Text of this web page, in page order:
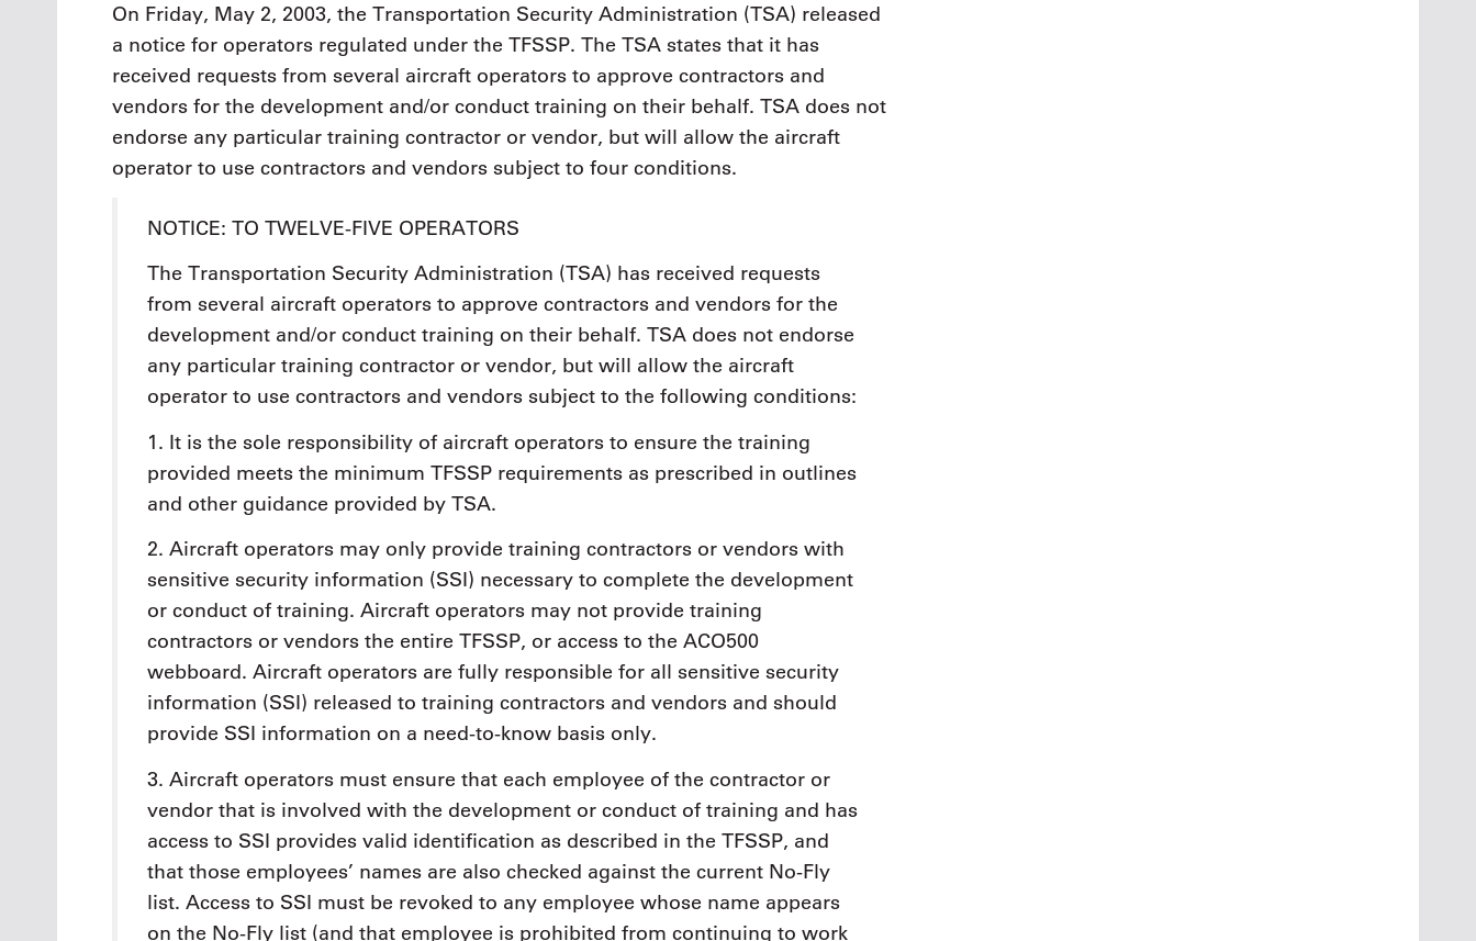
On Friday, May 2, 2003, the Transportation Security Administration (TSA) released
a notice for operators regulated under the TFSSP. The TSA states that it has
received requests from several aircraft operators to approve contractors and
vendors for the development and/or conduct training on their behalf. TSA does not
endorse any particular training contractor or vendor, but will allow the aircraft
operator to use contractors and vendors subject to four conditions.
NOTICE: TO TWELVE-FIVE OPERATORS
The Transportation Security Administration (TSA) has received requests
from several aircraft operators to approve contractors and vendors for the
development and/or conduct training on their behalf. TSA does not endorse
any particular training contractor or vendor, but will allow the aircraft
operator to use contractors and vendors subject to the following conditions:
1. It is the sole responsibility of aircraft operators to ensure the training
provided meets the minimum TFSSP requirements as prescribed in outlines
and other guidance provided by TSA.
2. Aircraft operators may only provide training contractors or vendors with
sensitive security information (SSI) necessary to complete the development
or conduct of training. Aircraft operators may not provide training
contractors or vendors the entire TFSSP, or access to the ACO500
webboard. Aircraft operators are fully responsible for all sensitive security
information (SSI) released to training contractors and vendors and should
provide SSI information on a need-to-know basis only.
3. Aircraft operators must ensure that each employee of the contractor or
vendor that is involved with the development or conduct of training and has
access to SSI provides valid identification as described in the TFSSP, and
that those employees’ names are also checked against the current No-Fly
list. Access to SSI must be revoked to any employee whose name appears
on the No-Fly list (and that employee is prohibited from continuing to work